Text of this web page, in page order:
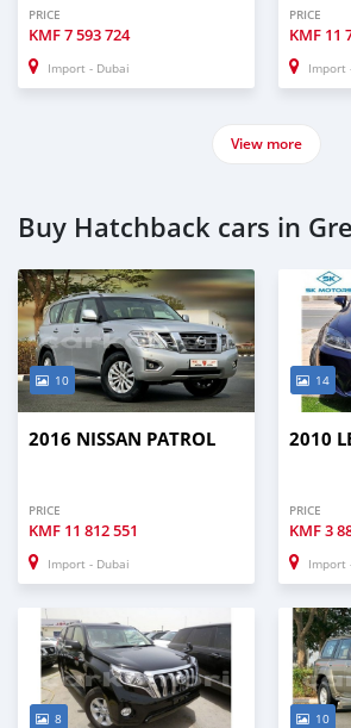
PRICE
KMF7 593 724
Import - Dubai
PRICE
KMF 11
Import
View more
Buy Hatchback cars in
10
2016 NISSAN PATROL
PRICE
KMF 11 812 551
Import - Dubai
14
2010
PRICE
KMF3
Import
8 10